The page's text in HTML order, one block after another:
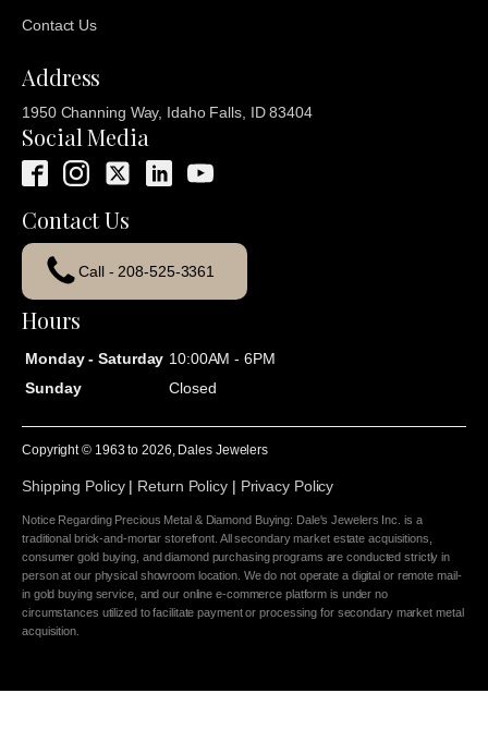
Contact Us
Address
1950 Channing Way, Idaho Falls, ID 83404
Social Media
Contact Us
Call - 208-525-3361
Hours
Monday - Saturday 10:00AM - 6PM
Sunday
Closed
Copyright © 1963 to2026 , Dales Jewelers
Shipping Policy| Return Policy| Privacy Policy
Notice Regarding Precious Metal & Diamond Buying: Dale's Jewelers Inc. is a
traditional brick-and-mortar storefront. All secondary market estate acquisitions,
consumer gold buying, and diamond purchasing programs are conducted strictly in
person at our physical showroom location. We do not operate a digital or remote mail-
in gold buying service, and our online e-commerce platform is under no
circumstances utilized to facilitate payment or processing for secondary market metal
acquisition.